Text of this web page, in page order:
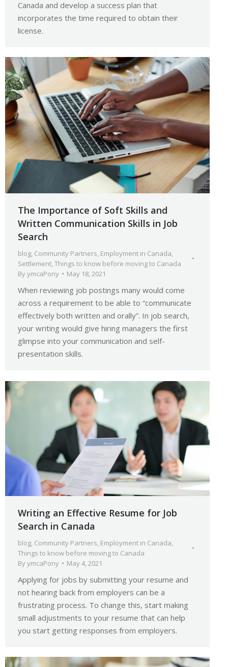
Canada and develop a success plan that
incorporates the time required to obtain their
license.
The Importance of Soft Skills and
Written Communication Skills in Job
Search
blog, Community Partners, Employment in Canada,
Settlement,Things to know before moving to Canada
ByymcaPony May 18, 2021
When reviewing job postings many would come
across a requirement to be able to “communicate
effectively both written and orally”. In job search,
your writing would give hiring managers the first
glimpse into your communication and self-
presentation skills.
Writing an Effective Resume for Job
Search in Canada
blog, Community Partners, Employment in Canada,
Things to know before moving to Canada
ByymcaPony May 4, 2021
Applying for jobs by submitting your resume and
not hearing back from employers can be a
frustrating process. To change this, start making
small adjustments to your resume that can help
you start getting responses from employers.